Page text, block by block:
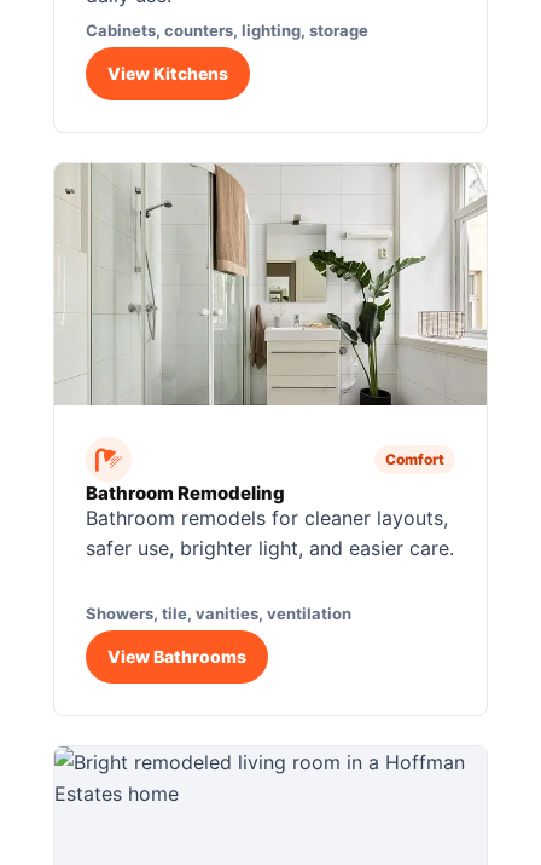
Cabinets, counters, lighting, storage
View Kitchens
Comfort
Bathroom Remodeling
Bathroom remodels for cleaner layouts,
safer use, brighter light, and easier care.
Showers, tile, vanities, ventilation
View Bathrooms